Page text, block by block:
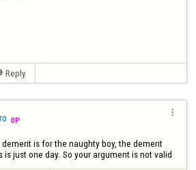
Reply
OP

is for the naughty boy, the demerit
is just one day. So your argument is not valid